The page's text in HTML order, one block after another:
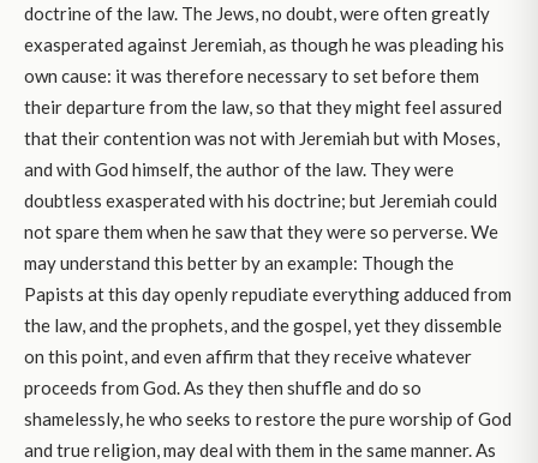
doctrine of the law. The Jews, no doubt, were often greatly
exasperated against Jeremiah, as though he was pleading his
own cause: it was therefore necessary to set before them
their departure from the law, so that they might feel assured
that their contention was not with Jeremiah but with Moses,
and with God himself, the author of the law. They were
doubtless exasperated with his doctrine; but Jeremiah could
not spare them when he saw that they were so perverse. We
may understand this better by an example: Though the
Papists at this day openly repudiate everything adduced from
the law, and the prophets, and the gospel, yet they dissemble
on this point, and even affirm that they receive whatever
proceeds from God. As they then shuffle and do so
shamelessly, he who seeks to restore the pure worship of God
and true religion, may deal with them in the same manner. As